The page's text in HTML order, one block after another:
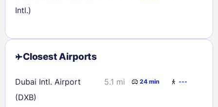
Intl.)
Closest Airports
Dubai Intl. Airport
(DXB)
5.1 mi 24 min ---